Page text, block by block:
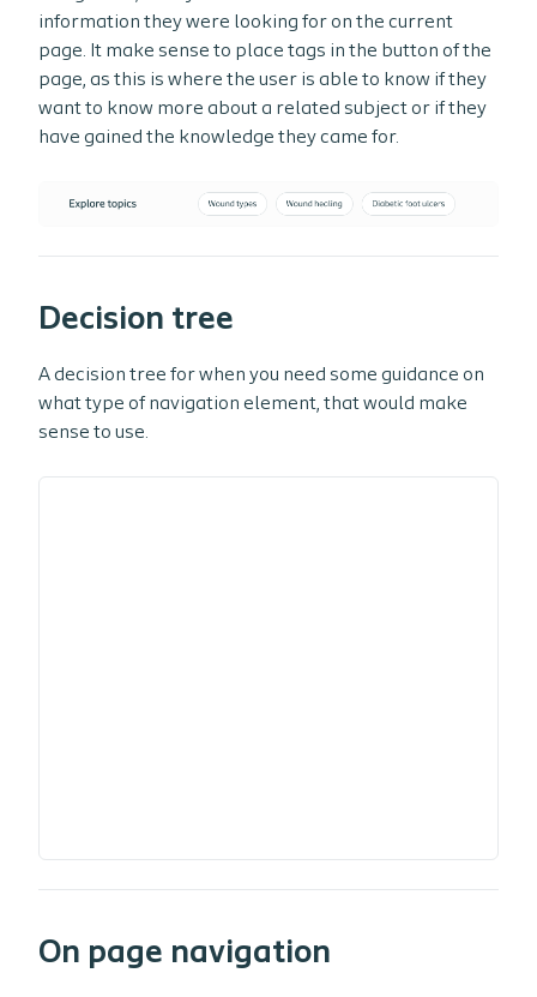
information they were looking for on the current
page. It make sense to place tags in the button of the
page, as this is where the user is able to know if they
want to know more about a related subject or if they
have gained the knowledge they came for.
Decision tree
A decision tree for when you need some guidance on
what type of navigation element, that would make
sense to use.
On page navigation